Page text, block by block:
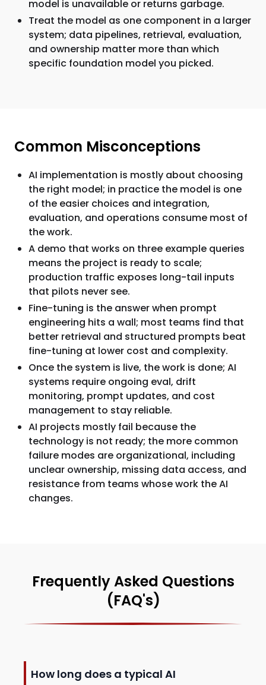
model is unavailable or returns garbage.
Treat the model as one component in a larger
system; data pipelines, retrieval, evaluation,
and ownership matter more than which
specific foundation model you picked.
Common Misconceptions
AI implementation is mostly about choosing
the right model; in practice the model is one
of the easier choices and integration,
evaluation, and operations consume most of
the work.
A demo that works on three example queries
means the project is ready to scale;
production traffic exposes long-tail inputs
that pilots never see.
Fine-tuning is the answer when prompt
engineering hits a wall; most teams find that
better retrieval and structured prompts beat
fine-tuning at lower cost and complexity.
Once the system is live, the work is done; AI
systems require ongoing eval, drift
monitoring, prompt updates, and cost
management to stay reliable.
AI projects mostly fail because the
technology is not ready; the more common
failure modes are organizational, including
unclear ownership, missing data access, and
resistance from teams whose work the AI
changes.
Frequently Asked Questions
(FAQ's)
How long does a typical AI